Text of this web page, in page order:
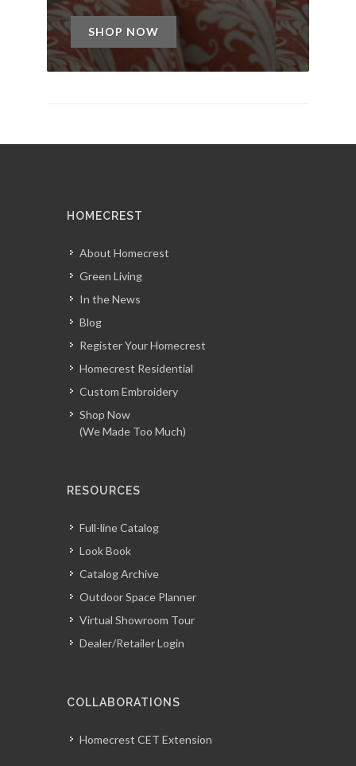
SHOP NOW
HOMECREST
About Homecrest
Green Living
In the News
Blog
Register Your Homecrest
Homecrest Residential
Custom Embroidery
Shop Now
(We Made Too Much)
RESOURCES
Full-line Catalog
Look Book
Catalog Archive
Outdoor Space Planner
Virtual Showroom Tour
Dealer/Retailer Login
COLLABORATIONS
Homecrest CET Extension